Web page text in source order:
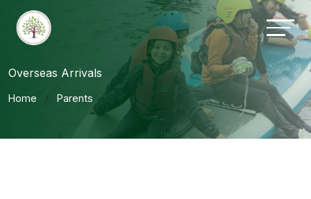
Overseas Arrivals
Home Parents